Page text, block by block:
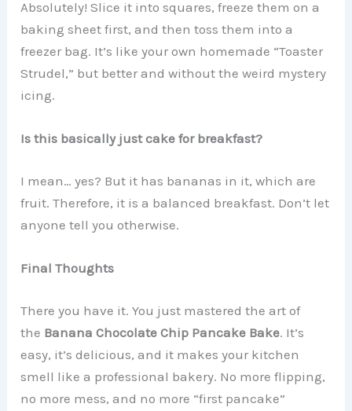
Absolutely! Slice it into squares, freeze them on a
baking sheet first, and then toss them into a
freezer bag. It’s like your own homemade “Toaster
Strudel,” but better and without the weird mystery
icing.
Is this basically just cake for breakfast?
I mean… yes? But it has bananas in it, which are
fruit. Therefore, it is a balanced breakfast. Don’t let
anyone tell you otherwise.
Final Thoughts
There you have it. You just mastered the art of
the Banana Chocolate Chip Pancake Bake. It’s
easy, it’s delicious, and it makes your kitchen
smell like a professional bakery. No more flipping,
no more mess, and no more “first pancake”